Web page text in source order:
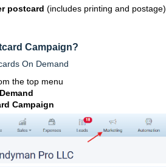
postcard (includes printing and postage).
Campaign?
On Demand
the top menu
Campaign